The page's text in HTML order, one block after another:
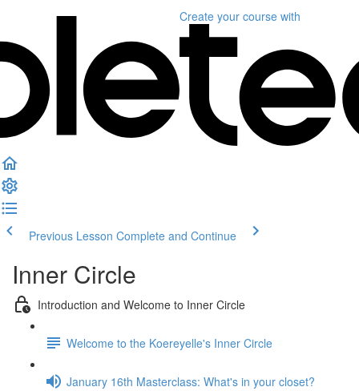
Create your course with
Previous Lesson Complete and Continue
Inner Circle
Introduction and Welcome to Inner Circle
Welcome to the Koereyelle's Inner Circle
January 16th Masterclass: What's in your closet?